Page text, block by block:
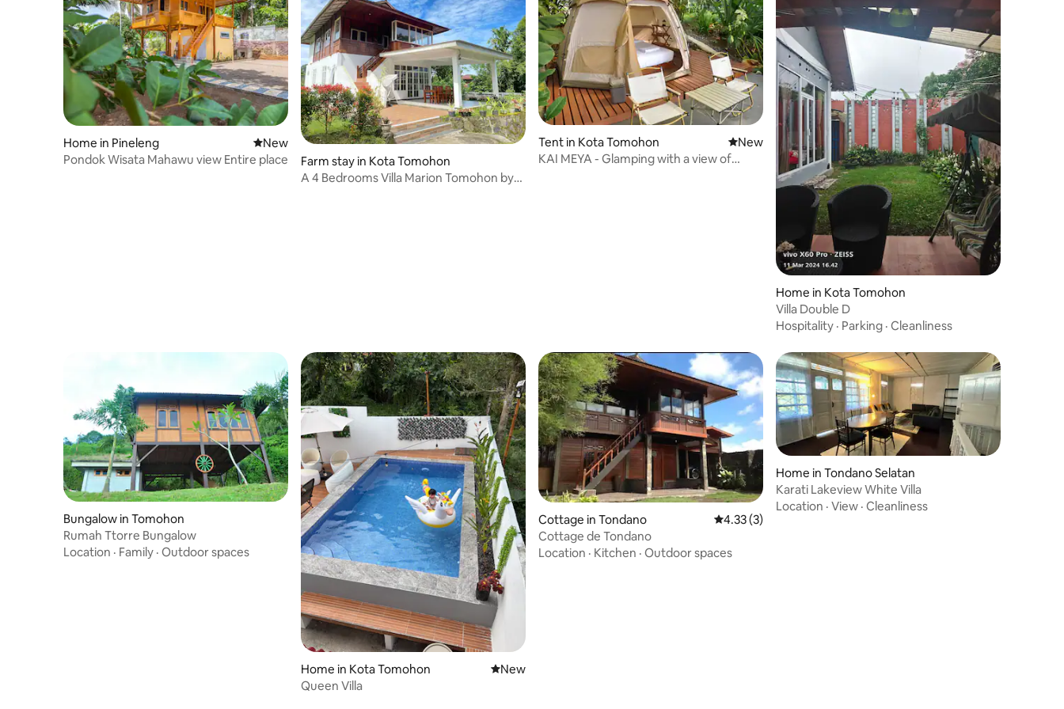
Home in Pineleng New place to stay
New
Pondok Wisata Mahawu view Entire place
Farm stay in Kota Tomohon
A 4 Bedrooms Villa Marion Tomohon by
Tent in Kota Tomohon New place to stay
New
KAI MEYA - Glamping with a view of
Home in Kota Tomohon
Villa Double D
Hospitality · Parking · Cleanliness
Bungalow in Tomohon
Rumah Ttorre Bungalow
Location · Family · Outdoor spaces
Home in Kota Tomohon New place to stay
New
Queen Villa
Cottage in Tondano 4.33 out of 5 average rating, 3 reviews
4.33 (3)
Cottage de Tondano
Location · Kitchen · Outdoor spaces
Home in Tondano Selatan
Karati Lakeview White Villa
Location · View · Cleanliness